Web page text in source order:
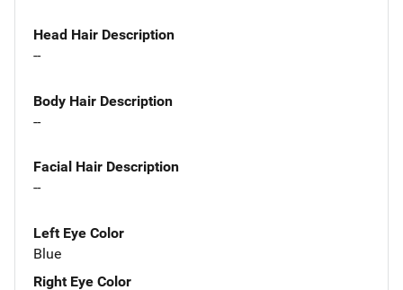
Head Hair Description
--
Body Hair Description
--
Facial Hair Description
--
Left Eye Color
Blue
Right Eye Color